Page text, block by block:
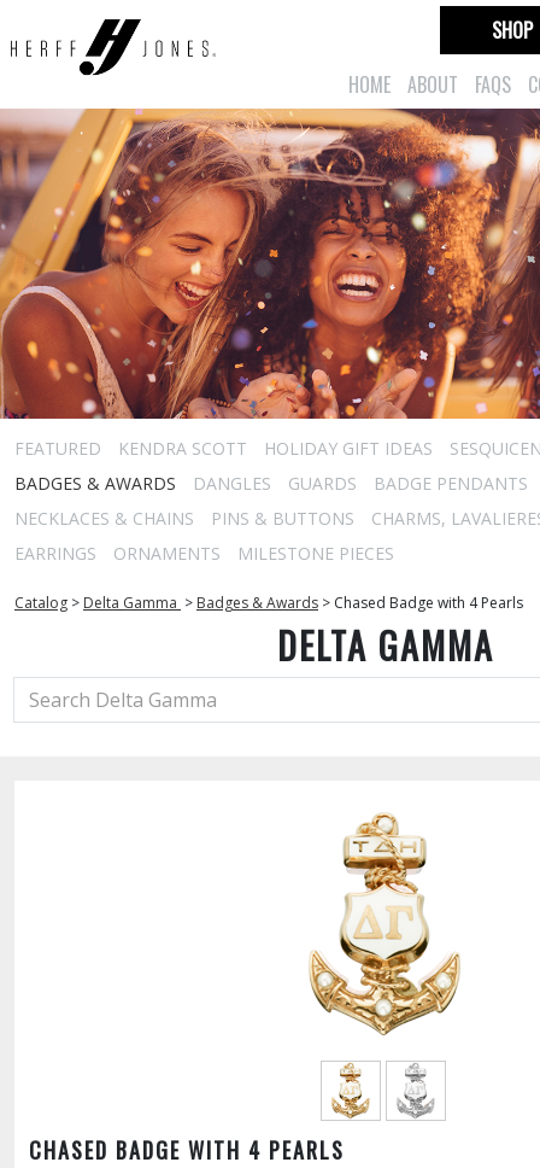
HOME ABOUT FAQS
SHOP
FEATURED KENDRA SCOTT HOLIDAY GIFT IDEAS
BADGES & AWARDS
DANGLES GUARDS
BADGE PENDANTS
NECKLACES & CHAINS
PINS & BUTTONS
CHARMS,
EARRINGS
ORNAMENTS MILESTONE PIECES
Catalog > Delta Gamma > Badges & Awards > Chased Badge with 4 Pearls
DELTA GAMMA
CHASED BADGE WITH 4 PEARLS